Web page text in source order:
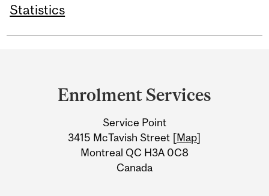
Statistics
Information
Enrolment Services
Service Point
3415 McTavish Street [Map]
Montreal QC H3A 0C8
Canada